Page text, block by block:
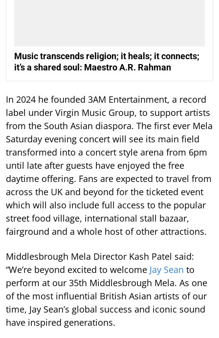
Music transcends religion; it heals; it connects;
it’s a shared soul: Maestro A.R. Rahman
In 2024 he founded 3AM Entertainment, a record
label under Virgin Music Group, to support artists
from the South Asian diaspora. The first ever Mela
Saturday evening concert will see its main field
transformed into a concert style arena from 6pm
until late after guests have enjoyed the free
daytime offering. Fans are expected to travel from
across the UK and beyond for the ticketed event
which will also include full access to the popular
street food village, international stall bazaar,
fairground and a whole host of other attractions.
Middlesbrough Mela Director Kash Patel said:
“We’re beyond excited to welcome Jay Sean to
perform at our 35th Middlesbrough Mela. As one
of the most influential British Asian artists of our
time, Jay Sean’s global success and iconic sound
have inspired generations.